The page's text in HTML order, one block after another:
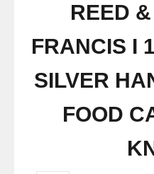
REED
FRANCIS I
SILVER
FOOD